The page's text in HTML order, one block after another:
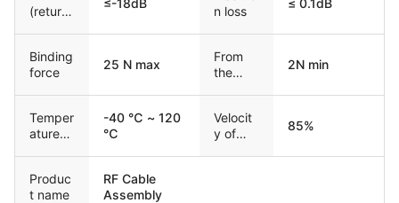
(return
≤-18dB
n loss
≤ 0.1dB
Binding
force
25 N max
From
the
2N min
Temper
ature
-40 ℃ ~ 120
℃
Velocit
y of
85%
Produc
t name
RF Cable
Assembly